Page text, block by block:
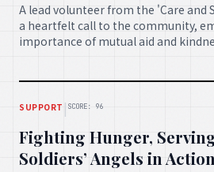
A lead volunteer from the 'Care and
a heartfelt call to the community,
importance of mutual aid and
SUPPORT | SCORE: 96
Fighting Hunger,
Soldiers’ Angels in Action